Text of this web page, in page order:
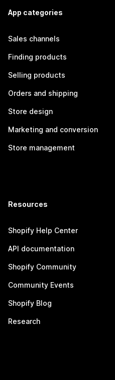
App categories
Sales channels
Finding products
Selling products
Orders and shipping
Store design
Marketing and conversion
Store management
Resources
Shopify Help Center
API documentation
Shopify Community
Community Events
Shopify Blog
Research